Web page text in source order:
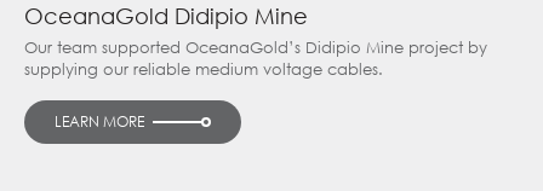
OceanaGold Didipio Mine
Our team supported OceanaGold’s Didipio Mine project by
supplying our reliable medium voltage cables.
LEARN MORE